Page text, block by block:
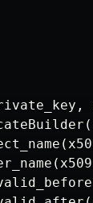
,
(
(x509